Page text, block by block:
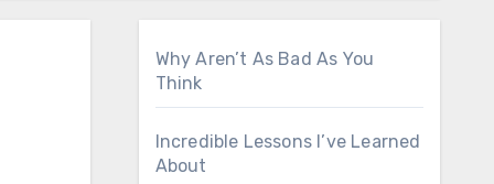
Why Aren’t As Bad As You
Think
Incredible Lessons I’ve Learned
About